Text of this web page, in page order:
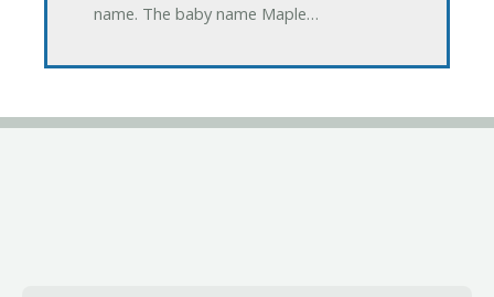
name. The baby name Maple…